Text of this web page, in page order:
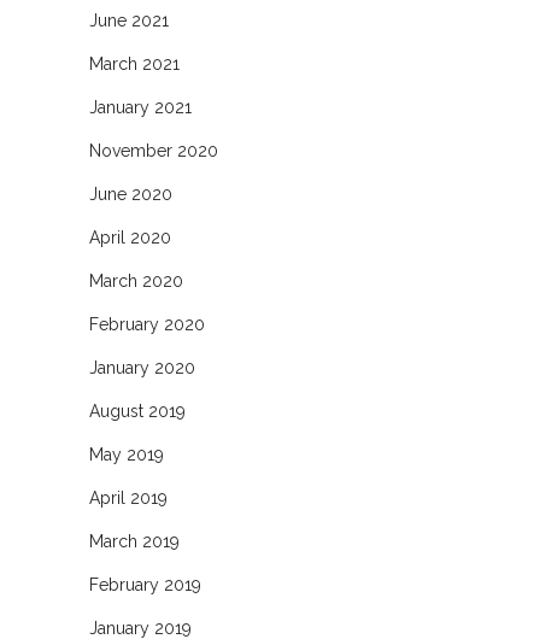
June 2021
March 2021
January 2021
November 2020
June 2020
April 2020
March 2020
February 2020
January 2020
August 2019
May 2019
April 2019
March 2019
February 2019
January 2019